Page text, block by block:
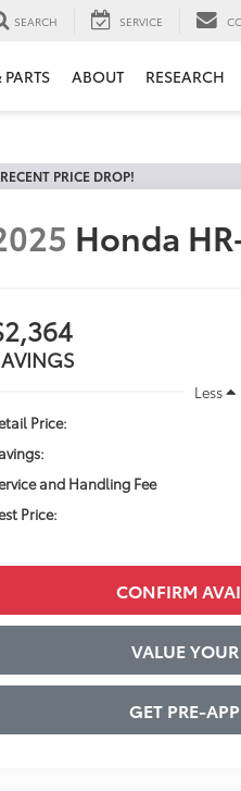
SEARCH SERVICE
PARTS ABOUT RESEARCH
RECENT PRICE DROP!
Honda
Less
Price:
and Handling Fee
Price:
CONFIRM
VALUE
GET PRE-